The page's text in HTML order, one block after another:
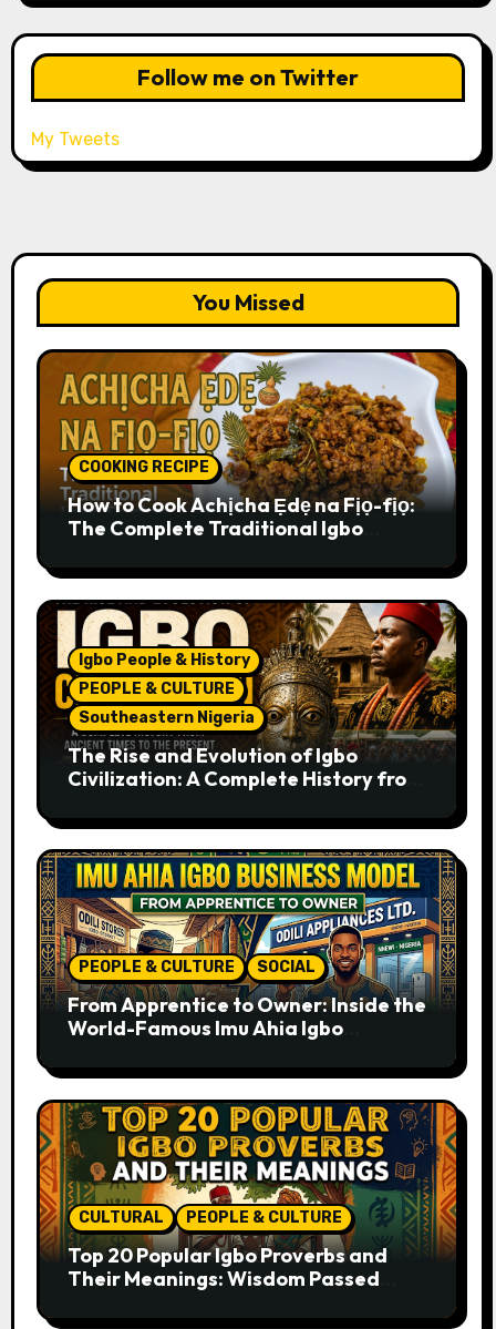
Follow me on Twitter
My Tweets
You Missed
COOKING RECIPE
How to Cook Achịcha Ẹdẹ na Fịọ-fịọ:
The Complete Traditional Igbo
Igbo People & History
PEOPLE & CULTURE
Southeastern Nigeria
The Rise and Evolution of Igbo
Civilization: A Complete History from
PEOPLE & CULTURE SOCIAL
From Apprentice to Owner: Inside the
World-Famous Imu Ahia Igbo
CULTURAL PEOPLE & CULTURE
Top 20 Popular Igbo Proverbs and
Their Meanings: Wisdom Passed